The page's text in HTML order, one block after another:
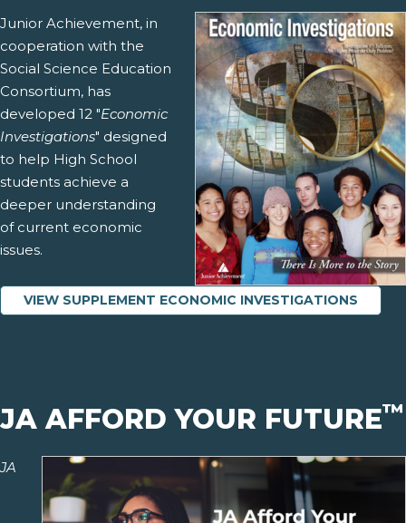
Junior Achievement, in
cooperation with the
Social Science Education
Consortium, has
developed 12 "Economic
Investigations" designed
to help High School
students achieve a
deeper understanding
of current economic
issues.
VIEW SUPPLEMENT ECONOMIC INVESTIGATIONS
JA AFFORD YOUR FUTURE™
JA